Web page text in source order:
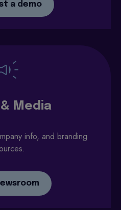
a demo
Media
info, and branding